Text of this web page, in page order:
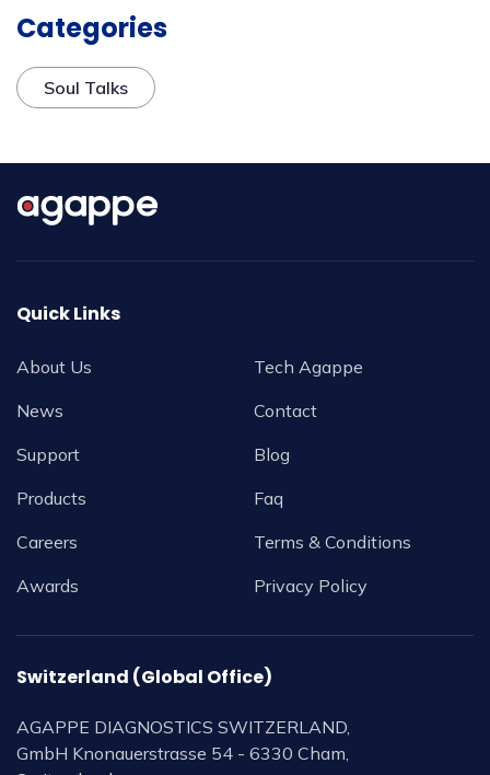
Categories
Soul Talks
Quick Links
About Us
News
Support
Products
Careers
Awards
Tech Agappe
Contact
Blog
Faq
Terms & Conditions
Privacy Policy
Switzerland (Global Office)
AGAPPE DIAGNOSTICS SWITZERLAND,
GmbH Knonauerstrasse 54 - 6330 Cham,